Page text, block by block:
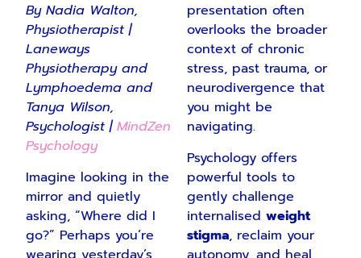
By Nadia Walton,
Physiotherapist |
Laneways
Physiotherapy and
Lymphoedemaand
Tanya Wilson,
Psychologist |MindZen
Psychology
Imagine looking in the
mirror and quietly
asking, “Where did I
go?” Perhaps you’re
presentation often
overlooks the broader
context of chronic
stress, past trauma, or
neurodivergence that
you might be
navigating.
Psychology offers
powerful tools to
gently challenge
internalised weight
stigma, reclaim your